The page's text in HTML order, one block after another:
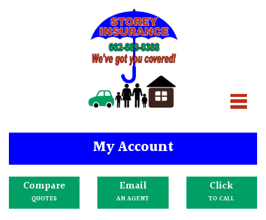
My Account
Compare
QUOTES
Email
AN AGENT
Click
TO CALL